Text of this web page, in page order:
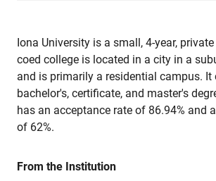
Iona University is a small, 4-year,
coed college is located in a city in a
and is primarily a residential campus. It
bachelor's, certificate, and master's
has an acceptance rate of 86.94% and
of 62%.
From the Institution